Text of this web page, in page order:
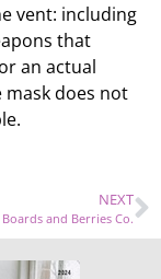
vent: including
that
an actual
mask does not
NEXT
Boards and Berries Co.